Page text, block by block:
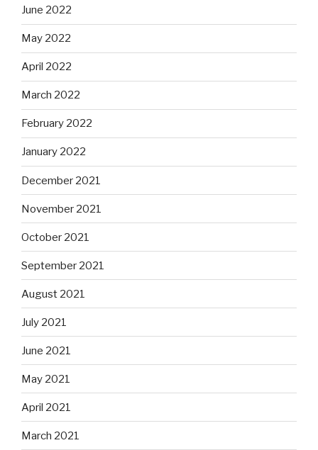
June 2022
May 2022
April 2022
March 2022
February 2022
January 2022
December 2021
November 2021
October 2021
September 2021
August 2021
July 2021
June 2021
May 2021
April 2021
March 2021